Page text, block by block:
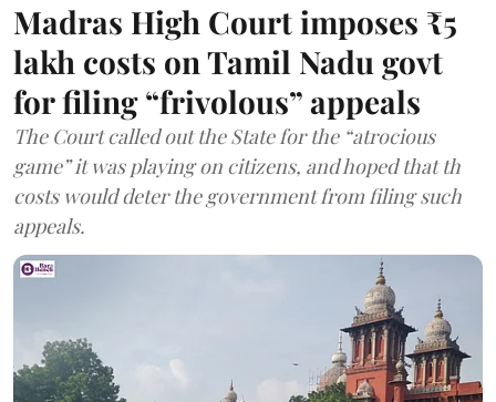
Madras High Court imposes ₹5
lakh costs on Tamil Nadu govt
for filing “frivolous” appeals
The Court called out the State for the “atrocious
game” it was playing on citizens, and hoped that th
costs would deter the government from filing such
appeals.